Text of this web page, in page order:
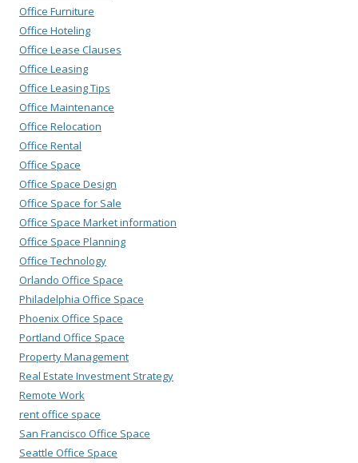
Office Furniture
Office Hoteling
Office Lease Clauses
Office Leasing
Office Leasing Tips
Office Maintenance
Office Relocation
Office Rental
Office Space
Office Space Design
Office Space for Sale
Office Space Market information
Office Space Planning
Office Technology
Orlando Office Space
Philadelphia Office Space
Phoenix Office Space
Portland Office Space
Property Management
Real Estate Investment Strategy
Remote Work
rent office space
San Francisco Office Space
Seattle Office Space